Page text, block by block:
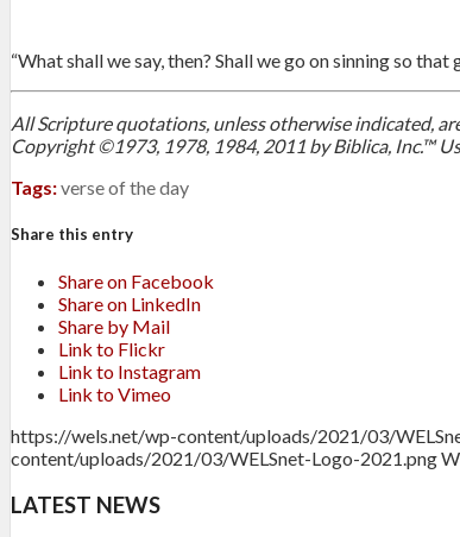
“What shall we say, then? Shall we go on sinning so that
All Scripture quotations, unless otherwise indicated,
Copyright ©1973, 1978, 1984, 2011 by Biblica, Inc.™
Tags:verse of the day
Share this entry
Share on Facebook
Share on LinkedIn
Share by Mail
Link to Flickr
Link to Instagram
Link to Vimeo
https://wels.net/wp-content/uploads/2021/03/
content/uploads/2021/03/WELSnet-Logo-2021.png
LATEST NEWS